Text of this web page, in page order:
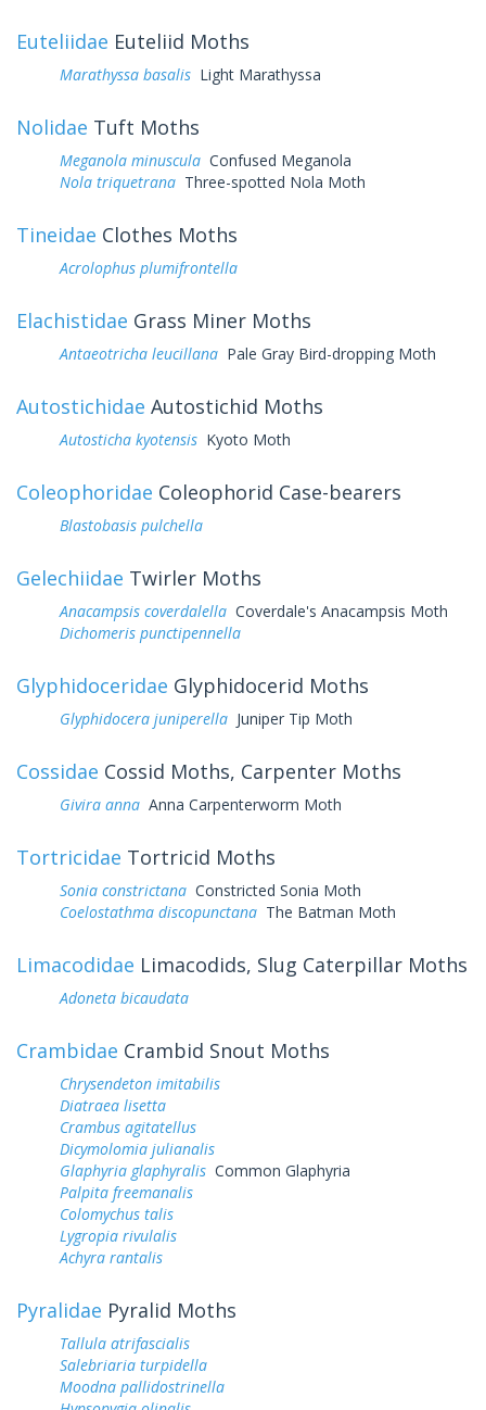
Euteliidae Euteliid Moths
Marathyssa basalis Light Marathyssa
Nolidae Tuft Moths
Meganola minuscula Confused Meganola
Nola triquetrana Three-spotted Nola Moth
Tineidae Clothes Moths
Acrolophus plumifrontella
Elachistidae Grass Miner Moths
Antaeotricha leucillana Pale Gray Bird-dropping Moth
Autostichidae Autostichid Moths
Autosticha kyotensis Kyoto Moth
Coleophoridae Coleophorid Case-bearers
Blastobasis pulchella
Gelechiidae Twirler Moths
Anacampsis coverdalella Coverdale's Anacampsis Moth
Dichomeris punctipennella
Glyphidoceridae Glyphidocerid Moths
Glyphidocera juniperella Juniper Tip Moth
Cossidae Cossid Moths, Carpenter Moths
Givira anna Anna Carpenterworm Moth
Tortricidae Tortricid Moths
Sonia constrictana Constricted Sonia Moth
Coelostathma discopunctana The Batman Moth
Limacodidae Limacodids, Slug Caterpillar Moths
Adoneta bicaudata
Crambidae Crambid Snout Moths
Chrysendeton imitabilis
Diatraea lisetta
Crambus agitatellus
Dicymolomia julianalis
Glaphyria glaphyralis Common Glaphyria
Palpita freemanalis
Colomychus talis
Lygropia rivulalis
Achyra rantalis
Pyralidae Pyralid Moths
Tallula atrifascialis
Salebriaria turpidella
Moodna pallidostrinella